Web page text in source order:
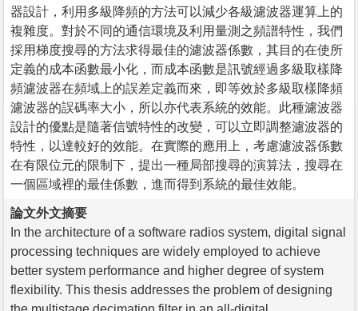
器設計，利用多級降頻的方法可以減少各級濾波器運算上的
複雜度。對於不同的通信環境及利用量測之頻譜特性，我們
採用梯度搜尋的方法求得最佳的濾波器係數，其目的在使所
定義的成本函數最小化，而成本函數是訊號經過多級取樣降
頻濾波器在頻域上的誤差定義而來，即等效於多級取樣降頻
濾波器的誤碼率大小，所以亦代表系統的效能。此種濾波器
設計的優點是隨著信號特性的改變，可以立即調整濾波器的
特性，以達較好的效能。在實際的應用上，考慮濾波器係數
在有限位元的限制下，提出一種局部搜尋的演算法，搜尋在
一個區域裡的最佳係數，進而得到系統的最佳效能。
論文外文摘要
In the architecture of a software radios system, digital signal
processing techniques are widely employed to achieve
better system performance and higher degree of system
flexibility. This thesis addresses the problem of designing